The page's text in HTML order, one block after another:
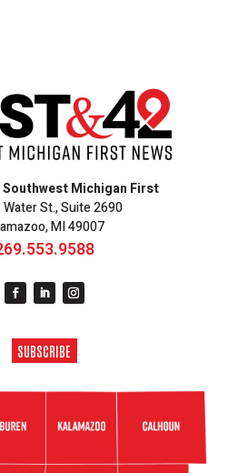
Southwest Michigan First
Water St., Suite 2690
MI 49007
SUBSCRIBE